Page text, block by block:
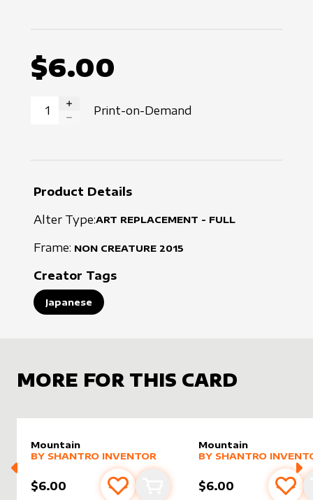
$6.00
INCREASE QUANTITY
Print-on-Demand
Product Details
Alter Type:ART REPLACEMENT - FULL
Frame: NON CREATURE 2015
Creator Tags
Japanese
MORE FOR THIS CARD
Mountain
alter sleevebyShantro Inventor
MORE PRODUCTS
BY SHANTRO INVENTOR
$6.00 Add to favourites
Add to cart
Mountain
alter sleeveby
MORE PRODUCTS
BY SHANTRO
$6.00 Add